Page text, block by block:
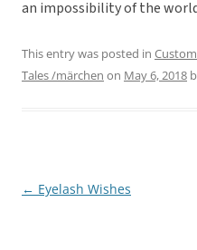
an impossibility of the
This entry was posted in
Tales /märchen on May 6, 2018
Post
← Eyelash Wishes